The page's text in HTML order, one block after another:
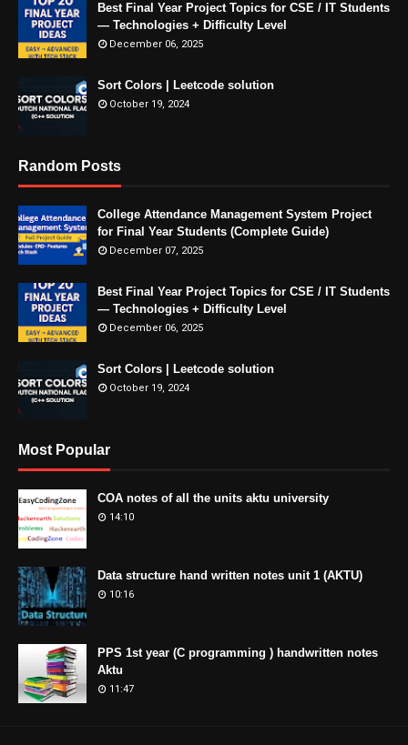
Best Final Year Project Topics for CSE / IT Students
— Technologies + Difficulty Level
December 06, 2025
Sort Colors | Leetcode solution
October 19, 2024
Random Posts
College Attendance Management System Project
for Final Year Students (Complete Guide)
December 07, 2025
Best Final Year Project Topics for CSE / IT Students
— Technologies + Difficulty Level
December 06, 2025
Sort Colors | Leetcode solution
October 19, 2024
Most Popular
COA notes of all the units aktu university
14:10
Data structure hand written notes unit 1 (AKTU)
10:16
PPS 1st year (C programming ) handwritten notes
Aktu
11:47